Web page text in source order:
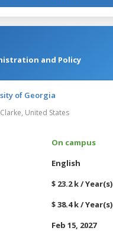
and Policy
of Georgia
United States
On campus
English
$ 23.2 k / Year(s)
$ 38.4 k / Year(s)
Feb 15, 2027